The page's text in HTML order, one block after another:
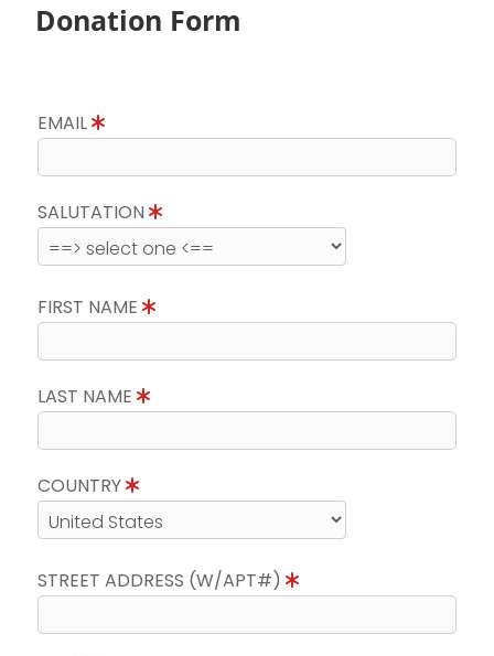
Donation Form
EMAIL
SALUTATION
FIRST NAME
LAST NAME
COUNTRY
STREET ADDRESS (W/APT#)